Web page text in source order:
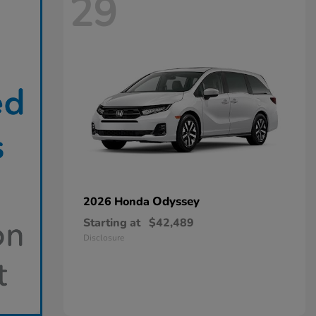
29
2026 Honda Odyssey
Starting at $42,489
Disclosure